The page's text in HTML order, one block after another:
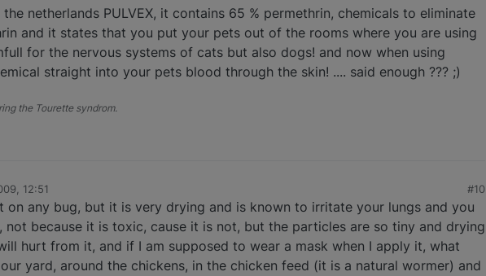
netherlands PULVEX, it contains 65 % permethrin, chemicals to eliminate
and it states that you put your pets out of the rooms where you are using
for the nervous systems of cats but also dogs! and now when using
straight into your pets blood through the skin! .... said enough ??? ;)
the Tourette syndrom.
12:51 #10
on any bug, but it is very drying and is known to irritate your lungs and you
not because it is toxic, cause it is not, but the particles are so tiny and drying
hurt from it, and if I am supposed to wear a mask when I apply it, what
yard, around the chickens, in the chicken feed (it is a natural wormer) and